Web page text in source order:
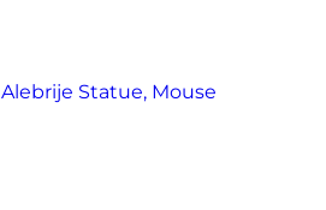
Alebrije Statue, Mouse